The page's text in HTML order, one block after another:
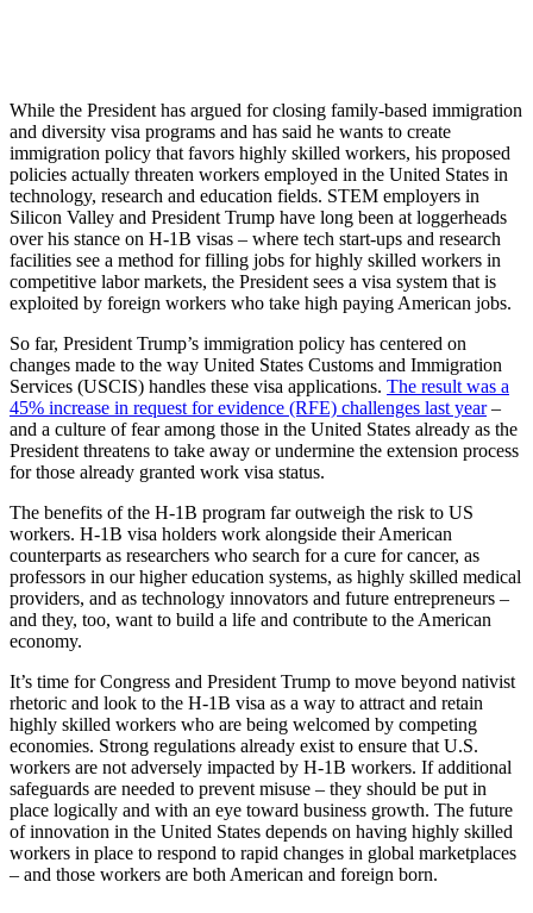
While the President has argued for closing family-based immigration
and diversity visa programs and has said he wants to create
immigration policy that favors highly skilled workers, his proposed
policies actually threaten workers employed in the United States in
technology, research and education fields. STEM employers in
Silicon Valley and President Trump have long been at loggerheads
over his stance on H-1B visas – where tech start-ups and research
facilities see a method for filling jobs for highly skilled workers in
competitive labor markets, the President sees a visa system that is
exploited by foreign workers who take high paying American jobs.
So far, President Trump’s immigration policy has centered on
changes made to the way United States Customs and Immigration
Services (USCIS) handles these visa applications. The result was a
45% increase in request for evidence (RFE) challenges last year–
and a culture of fear among those in the United States already as the
President threatens to take away or undermine the extension process
for those already granted work visa status.
The benefits of the H-1B program far outweigh the risk to US
workers. H-1B visa holders work alongside their American
counterparts as researchers who search for a cure for cancer, as
professors in our higher education systems, as highly skilled medical
providers, and as technology innovators and future entrepreneurs –
and they, too, want to build a life and contribute to the American
economy.
It’s time for Congress and President Trump to move beyond nativist
rhetoric and look to the H-1B visa as a way to attract and retain
highly skilled workers who are being welcomed by competing
economies. Strong regulations already exist to ensure that U.S.
workers are not adversely impacted by H-1B workers. If additional
safeguards are needed to prevent misuse – they should be put in
place logically and with an eye toward business growth. The future
of innovation in the United States depends on having highly skilled
workers in place to respond to rapid changes in global marketplaces
– and those workers are both American and foreign born.